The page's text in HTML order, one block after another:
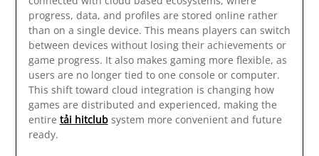
progress, data, and profiles are stored online rather
than on a single device. This means players can switch
between devices without losing their achievements or
game progress. It also makes gaming more flexible, as
users are no longer tied to one console or computer.
This shift toward cloud integration is changing how
games are distributed and experienced, making the
entire tải hitclubsystem more convenient and future
ready.